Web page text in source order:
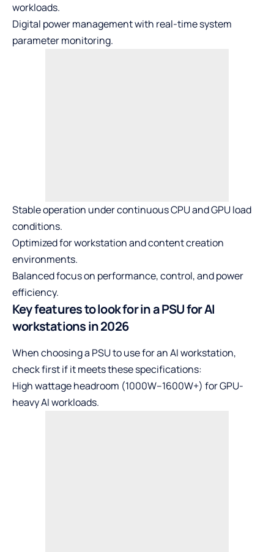
workloads.
Digital power management with real-time system
parameter monitoring.
Stable operation under continuous CPU and GPU load
conditions.
Optimized for workstation and content creation
environments.
Balanced focus on performance, control, and power
efficiency.
Key features to look for in a PSU for AI
workstations in 2026
When choosing a PSU to use for an AI workstation,
check first if it meets these specifications:
High wattage headroom (1000W–1600W+) for GPU-
heavy AI workloads.